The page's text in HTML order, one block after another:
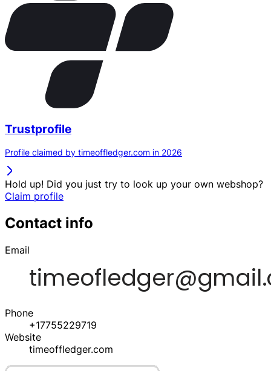
Trustprofile
Profile claimed by timeoffledger.com in 2026
Hold up! Did you just try to look up your own webshop?
Claim profile
Contact info
Email
Phone
+17755229719
Website
timeoffledger.com